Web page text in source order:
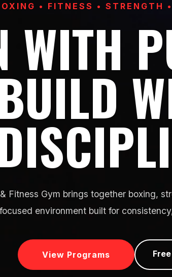
• FITNESS • STRENGTH
WITH
Fitness Gym brings together boxing,
environment built for
View Programs